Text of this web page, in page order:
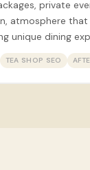
private
atmosphere that
unique dining
TEA SHOP SEO